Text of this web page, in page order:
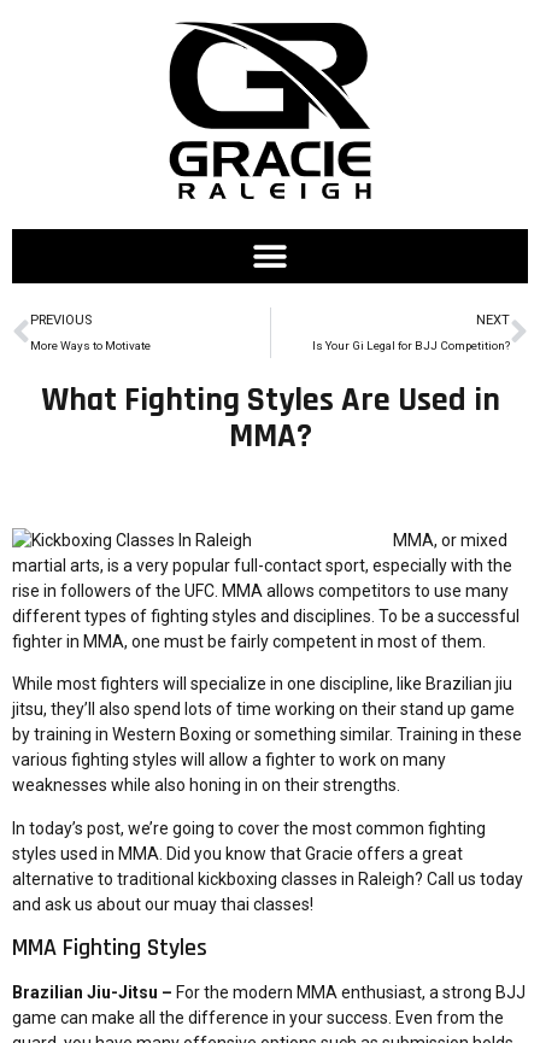
PREVIOUS
More Ways to Motivate
NEXT
Is Your Gi Legal for BJJ Competition?
What Fighting Styles Are Used in
MMA?
MMA, or mixed
martial arts, is a very popular full-contact sport, especially with the
rise in followers of the UFC. MMA allows competitors to use many
different types of fighting styles and disciplines. To be a successful
fighter in MMA, one must be fairly competent in most of them.
While most fighters will specialize in one discipline, like Brazilian jiu
jitsu, they’ll also spend lots of time working on their stand up game
by training in Western Boxing or something similar. Training in these
various fighting styles will allow a fighter to work on many
weaknesses while also honing in on their strengths.
In today’s post, we’re going to cover the most common fighting
styles used in MMA. Did you know that Gracie offers a great
alternative to traditional kickboxing classes in Raleigh? Call us today
and ask us about our muay thai classes!
MMA Fighting Styles
Brazilian Jiu-Jitsu – For the modern MMA enthusiast, a strong BJJ
game can make all the difference in your success. Even from the